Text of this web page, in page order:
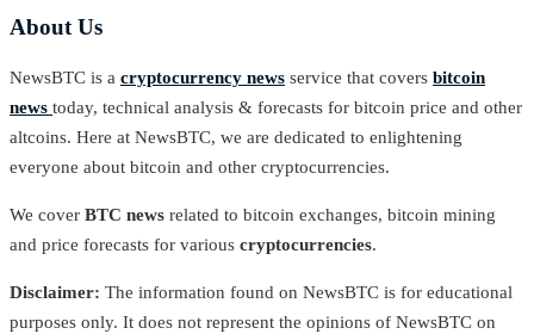
About Us
NewsBTC is a cryptocurrency news service that covers bitcoin
news today, technical analysis & forecasts for bitcoin price and other
altcoins. Here at NewsBTC, we are dedicated to enlightening
everyone about bitcoin and other cryptocurrencies.
We cover BTC news related to bitcoin exchanges, bitcoin mining
and price forecasts for various cryptocurrencies.
Disclaimer: The information found on NewsBTC is for educational
purposes only. It does not represent the opinions of NewsBTC on